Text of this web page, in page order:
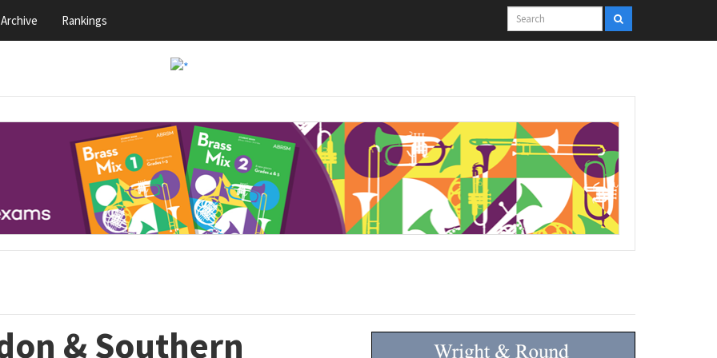
Rankings
& Southern